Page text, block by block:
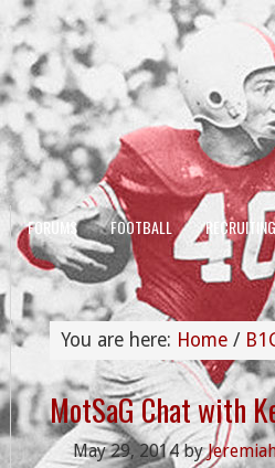
FORUMS FOOTBALL RECRUITING
You are here: Home /
MotSaG Chat with
May 29, 2014by